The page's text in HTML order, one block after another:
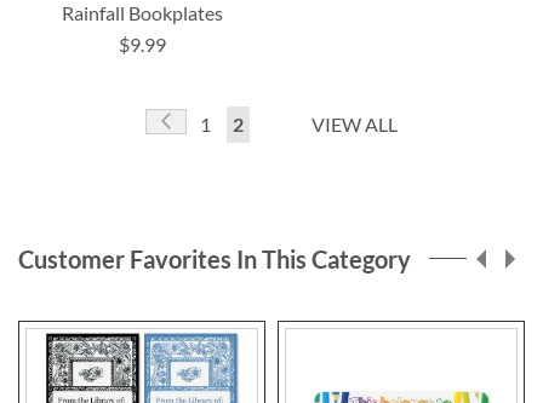
Rainfall Bookplates
$9.99
Page
Page
Previous
Page
1
You're
2 VIEW ALL
Customer Favorites In This Category